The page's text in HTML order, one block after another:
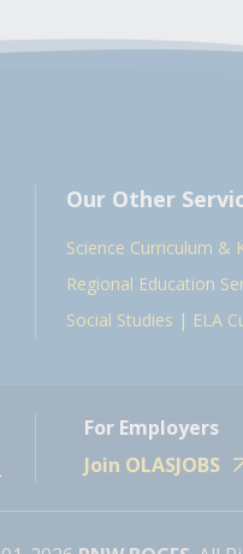
Our Other
Science Curriculum &
Regional Education
Social Studies | ELA
For Employers
Join OLASJOBS